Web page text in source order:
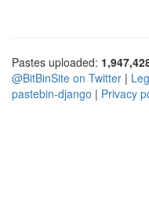
Pastes uploaded:
@BitBinSite on Twitter |
pastebin-django | Privacy